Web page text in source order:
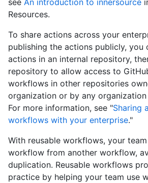
Resources.
To share actions across your
publishing the actions publicly, you
actions in an internal repository,
repository to allow access to
workflows in other repositories
organization or by any
For more information, see "Sharing
workflows with your enterprise."
With reusable workflows, your
workflow from another workflow,
duplication. Reusable workflows
practice by helping your team use